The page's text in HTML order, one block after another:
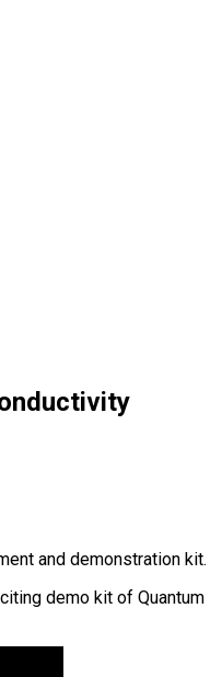
and demonstration kit.
demo kit of Quantum